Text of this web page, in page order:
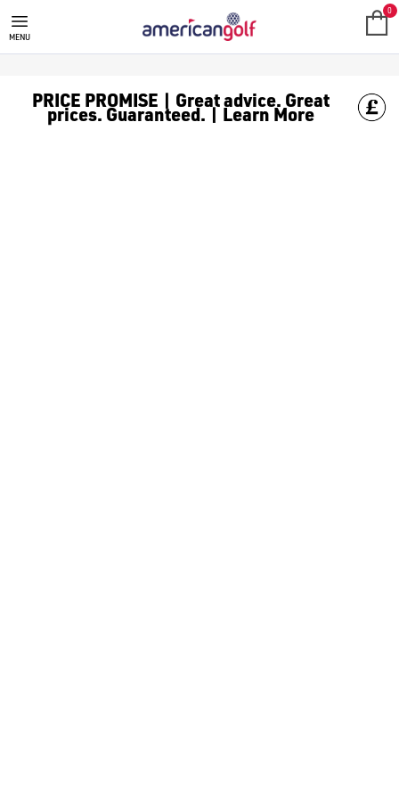
MENU
0
PRICE PROMISE | Great advice. Great
prices. Guaranteed. | Learn More